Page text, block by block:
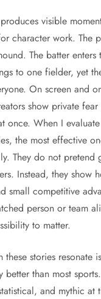
visible
character work. The
The batter enters
to one fielder, yet
On screen and
show private
once. When I
the most effective
They do not pretend
Instead, they show
small competitive
person or team
to matter.
these stories resonate
better than most
and mythic at